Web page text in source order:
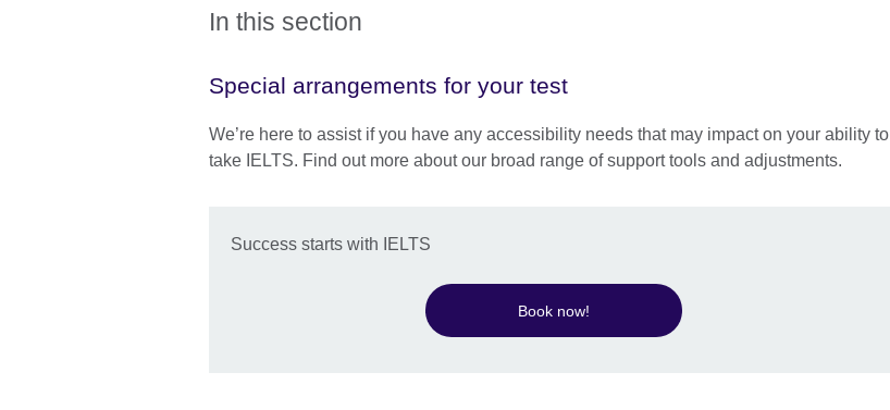
In this section
Special arrangements for your test
We’re here to assist if you have any accessibility needs that may impact on your ability to
take IELTS. Find out more about our broad range of support tools and adjustments.
Success starts with IELTS
Book now!